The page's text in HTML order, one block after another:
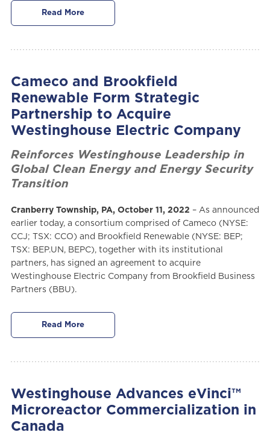
Read More
Cameco and Brookfield
Renewable Form Strategic
Partnership to Acquire
Westinghouse Electric Company
Reinforces Westinghouse Leadership in
Global Clean Energy and Energy Security
Transition
Cranberry Township, PA, October 11, 2022 – As announced
earlier today, a consortium comprised of Cameco (NYSE:
CCJ; TSX: CCO) and Brookfield Renewable (NYSE: BEP;
TSX: BEP.UN, BEPC), together with its institutional
partners, has signed an agreement to acquire
Westinghouse Electric Company from Brookfield Business
Partners (BBU).
Read More
Westinghouse Advances eVinci™
Microreactor Commercialization in
Canada